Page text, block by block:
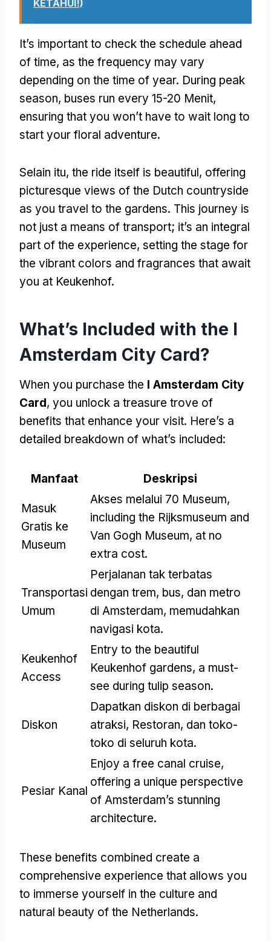
KETAHUI!)
It’s important to check the schedule ahead
of time, as the frequency may vary
depending on the time of year. During peak
season, buses run every 15-20 Menit,
ensuring that you won’t have to wait long to
start your floral adventure.
Selain itu, the ride itself is beautiful, offering
picturesque views of the Dutch countryside
as you travel to the gardens. This journey is
not just a means of transport; it’s an integral
part of the experience, setting the stage for
the vibrant colors and fragrances that await
you at Keukenhof.
What’s Included with the I
Amsterdam City Card?
When you purchase the I Amsterdam City
Card, you unlock a treasure trove of
benefits that enhance your visit. Here’s a
detailed breakdown of what’s included:
Manfaat Deskripsi
Masuk
Gratis ke
Museum
Akses melalui 70 Museum,
including the Rijksmuseum and
Van Gogh Museum, at no
extra cost.
Transportasi
Umum
Perjalanan tak terbatas
dengan trem, bus, dan metro
di Amsterdam, memudahkan
navigasi kota.
Keukenhof
Access
Entry to the beautiful
Keukenhof gardens, a must-
see during tulip season.
Diskon
Dapatkan diskon di berbagai
atraksi, Restoran, dan toko-
toko di seluruh kota.
Pesiar Kanal
Enjoy a free canal cruise,
offering a unique perspective
of Amsterdam’s stunning
architecture.
These benefits combined create a
comprehensive experience that allows you
to immerse yourself in the culture and
natural beauty of the Netherlands.